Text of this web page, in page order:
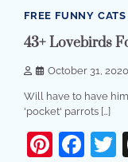
FREE FUNNY
43+ Lovebirds
October 31, 2020
Will have to have
'pocket' parrots […]